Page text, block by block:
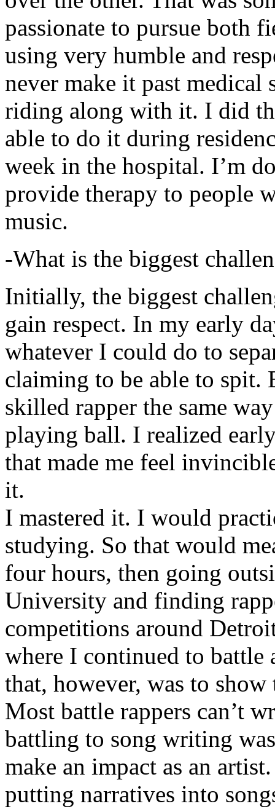
passionate to pursue both
using very humble and
never make it past medical
riding along with it. I did
able to do it during
week in the hospital. I’m
provide therapy to people
music.
-What is the biggest
Initially, the biggest
gain respect. In my early
whatever I could do to
claiming to be able to spit.
skilled rapper the same
playing ball. I realized
that made me feel
it.
I mastered it. I would
studying. So that would
four hours, then going
University and finding
competitions around
where I continued to battle
that, however, was to show
Most battle rappers can’t
battling to song writing
make an impact as an
putting narratives into